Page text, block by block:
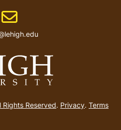
Rights Reserved. Privacy. Terms
Email address